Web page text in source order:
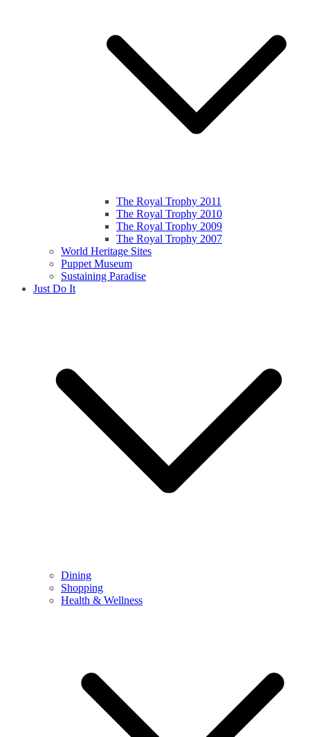
The Royal Trophy 2011
The Royal Trophy 2010
The Royal Trophy 2009
The Royal Trophy 2007
World Heritage Sites
Puppet Museum
Sustaining Paradise
Just Do It
Dining
Shopping
Health & Wellness